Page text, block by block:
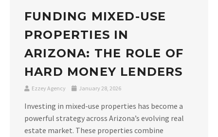
FUNDING MIXED-USE
PROPERTIES IN
ARIZONA: THE ROLE OF
HARD MONEY LENDERS
Ezzey Agency January 28, 2026
Investing in mixed-use properties has become a
powerful strategy across Arizona’s evolving real
estate market. These properties combine